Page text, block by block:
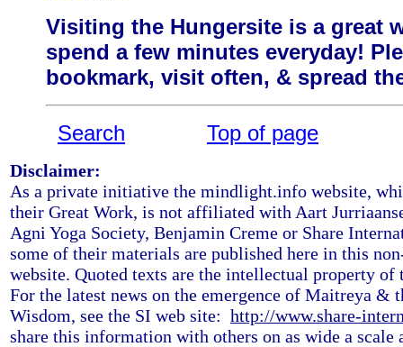
Visiting the Hungersite is a great
spend a few minutes everyday!
bookmark, visit often, & spread
Search Top of page
Disclaimer:
As a private initiative the mindlight.info website,
their Great Work, is not affiliated with Aart
Agni Yoga Society, Benjamin Creme or Share
some of their materials are published here in this
website. Quoted texts are the intellectual property of
For the latest news on the emergence of Maitreya &
Wisdom, see the SI web site: http://www.share-
share this information with others on as wide a scale